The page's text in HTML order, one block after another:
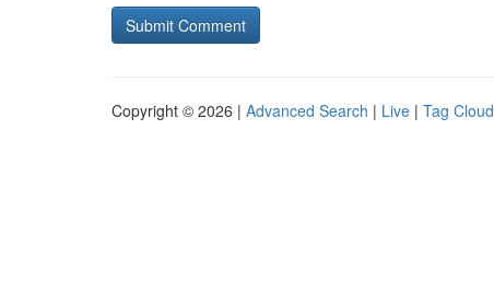
Copyright © 2026 | Advanced Search | Live | Tag Cloud